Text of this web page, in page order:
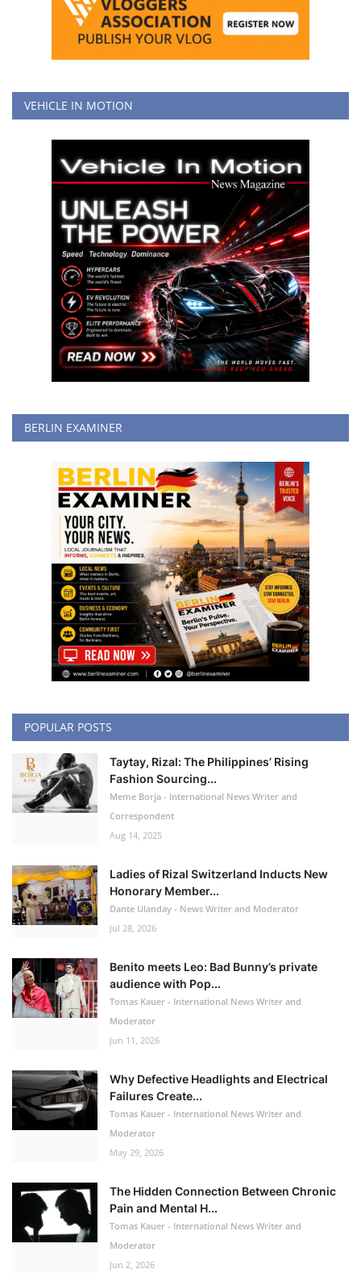
VEHICLE IN MOTION
BERLIN EXAMINER
POPULAR POSTS
Taytay, Rizal: The Philippines’ Rising
Fashion Sourcing...
Meme Borja - International News Writer and
Correspondent
Aug 14, 2025
Ladies of Rizal Switzerland Inducts New
Honorary Member...
Dante Ulanday - News Writer and Moderator
Jul 28, 2026
Benito meets Leo: Bad Bunny’s private
audience with Pop...
Tomas Kauer - International News Writer and
Moderator
Jun 11, 2026
Why Defective Headlights and Electrical
Failures Create...
Tomas Kauer - International News Writer and
Moderator
May 29, 2026
The Hidden Connection Between Chronic
Pain and Mental H...
Tomas Kauer - International News Writer and
Moderator
Jun 2, 2026